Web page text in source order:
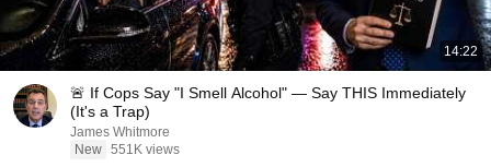
14:22
🚨 If Cops Say "I Smell Alcohol" — Say THIS Immediately
(It's a Trap)
James Whitmore
New 551K views